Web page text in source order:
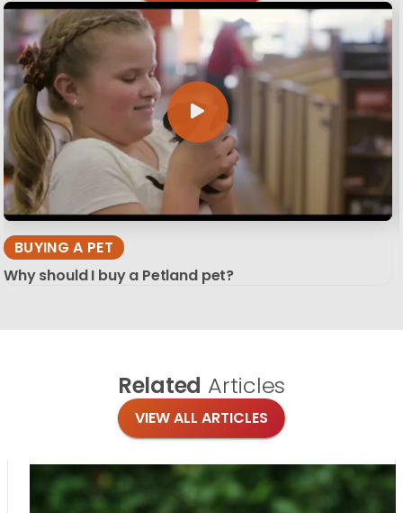
BUYING A PET
Why should I buy a Petland pet?
Related Articles
VIEW ALL ARTICLES